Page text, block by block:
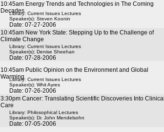
10:45am Energy Trends and Technologies in The Coming
Decades
Library: Current Issues Lectures
Speaker(s): Steven Koonin
Date: 07-27-2006
10:45am New York State: Stepping Up to the Challenge of
Climate Change
Library: Current Issues Lectures
Speaker(s): Denise Sheehan
Date: 07-28-2006
10:45am Public Opinion on the Environment and Global
Warming
Library: Current Issues Lectures
Speaker(s): Whit Ayres
Date: 07-26-2006
3:30pm Cancer: Translating Scientific Discoveries Into Clinical
Care
Library: Philosophical Lectures
Speaker(s): Dr. John Mendelsohn
Date: 07-05-2006